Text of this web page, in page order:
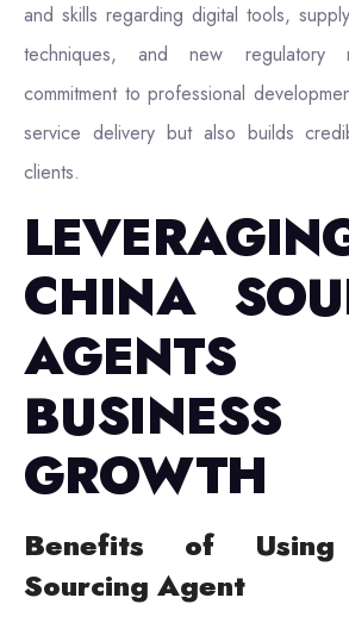
and skills regarding digital tools,
techniques, and new regulatory
commitment to professional
service delivery but also builds
clients.
CHINA
BUSINESS
GROWTH
Benefits of
Sourcing Agent